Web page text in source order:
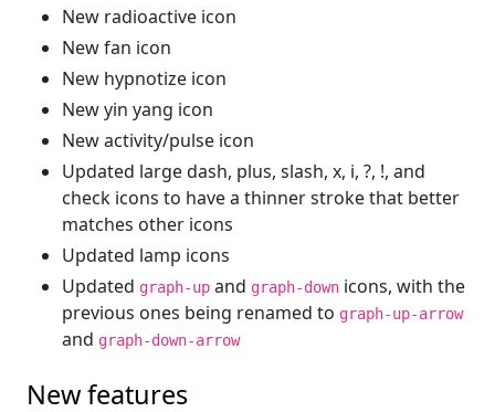
New radioactive icon
New fan icon
New hypnotize icon
New yin yang icon
New activity/pulse icon
Updated large dash, plus, slash, x, i, ?, !, and
check icons to have a thinner stroke that better
matches other icons
Updated lamp icons
Updated graph-up and graph-down icons, with the
previous ones being renamed to graph-up-arrow
and graph-down-arrow
New features